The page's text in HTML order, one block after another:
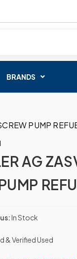
BRANDS
PUMP
AG
In Stock
& Verified Used